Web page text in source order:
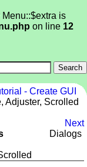
is
on line 12
- Create GUI
Adjuster, Scrolled
Next
Dialogs